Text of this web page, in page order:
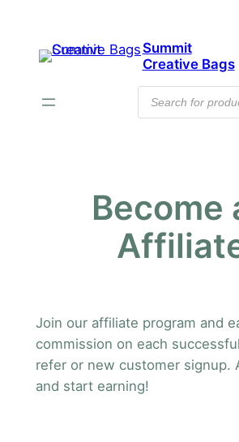
content
Summit
Creative Bags
Products
search
Become
Join our affiliate program and
commission on each
refer or new customer signup.
and start earning!